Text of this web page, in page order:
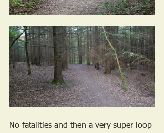
No fatalities and then a very super loop